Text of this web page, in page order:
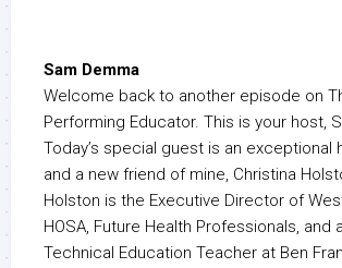
Sam Demma
Welcome back to another episode on
Performing Educator. This is your host,
Today’s special guest is an exceptional
and a new friend of mine, Christina
Holston is the Executive Director of
HOSA, Future Health Professionals, and
Technical Education Teacher at Ben